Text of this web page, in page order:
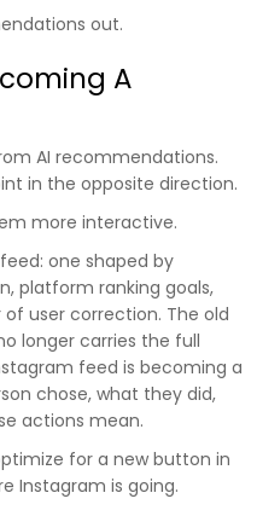
out.
A
AI recommendations.
in the opposite direction.
more interactive.
one shaped by
platform ranking goals,
user correction. The old
longer carries the full
feed is becoming a
chose, what they did,
actions mean.
for a new button in
Instagram is going.